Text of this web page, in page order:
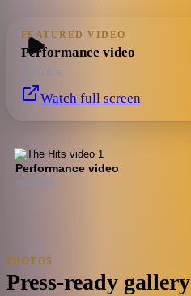
FEATURED VIDEO
Performance video
YouTube
Watch full screen
Performance video
YouTube
PHOTOS
Press-ready gallery